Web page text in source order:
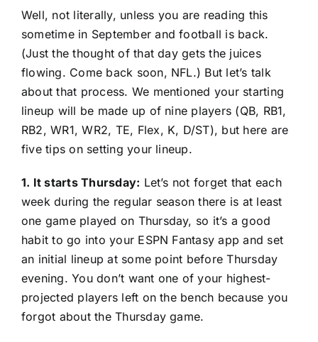
Well, not literally, unless you are reading this
sometime in September and football is back.
(Just the thought of that day gets the juices
flowing. Come back soon, NFL.) But let’s talk
about that process. We mentioned your starting
lineup will be made up of nine players (QB, RB1,
RB2, WR1, WR2, TE, Flex, K, D/ST), but here are
five tips on setting your lineup.
1. It starts Thursday: Let’s not forget that each
week during the regular season there is at least
one game played on Thursday, so it’s a good
habit to go into your ESPN Fantasy app and set
an initial lineup at some point before Thursday
evening. You don’t want one of your highest-
projected players left on the bench because you
forgot about the Thursday game.